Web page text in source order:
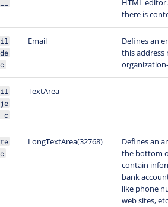
HTML
there is
Email
Defines an
this address
TextArea
LongTextArea(32768)
Defines an
the bottom
contain
bank
like phone
web sites,